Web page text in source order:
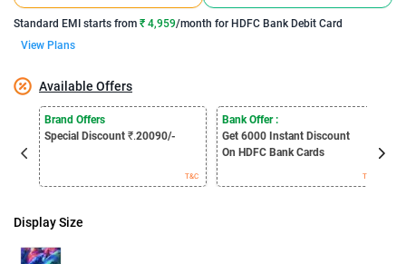
Standard EMI starts from ₹ 4,959/month for HDFC Bank Debit Card
View Plans
Available Offers
Brand Offers
Special Discount ₹.20090/-
T&C
Bank Offer :
Get 6000 Instant Discount
On HDFC Bank Cards
T&C
Display Size